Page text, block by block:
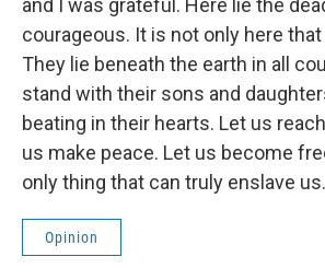
and I was grateful. Here lie the
courageous. It is not only here
They lie beneath the earth in all
stand with their sons and
beating in their hearts. Let us
us make peace. Let us become
only thing that can truly enslave us.
Opinion